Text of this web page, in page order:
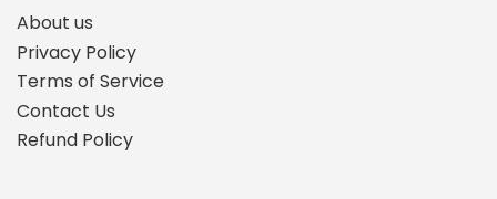
About us
Privacy Policy
Terms of Service
Contact Us
Refund Policy